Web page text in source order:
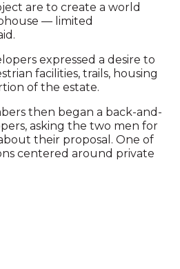
are to create a world
— limited
expressed a desire to
facilities, trails, housing
of the estate.
then began a back-and-
asking the two men for
their proposal. One of
centered around private